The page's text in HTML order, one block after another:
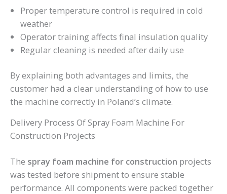
Proper temperature control is required in cold
weather
Operator training affects final insulation quality
Regular cleaning is needed after daily use
By explaining both advantages and limits, the
customer had a clear understanding of how to use
the machine correctly in Poland’s climate.
Delivery Process Of Spray Foam Machine For
Construction Projects
The spray foam machine for construction projects
was tested before shipment to ensure stable
performance. All components were packed together